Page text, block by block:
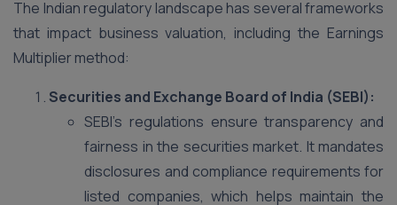
The Indian regulatory landscape has several frameworks
that impact business valuation, including the Earnings
Multiplier method:
Securities and Exchange Board of India (SEBI):
SEBI’s regulations ensure transparency and
fairness in the securities market. It mandates
disclosures and compliance requirements for
listed companies, which helps maintain the